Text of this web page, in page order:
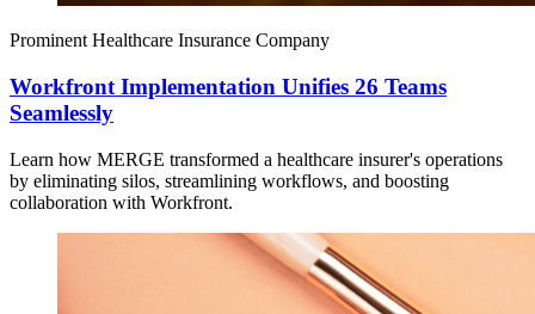
Prominent Healthcare Insurance Company
Workfront Implementation Unifies 26 Teams
Seamlessly
Learn how MERGE transformed a healthcare insurer's operations
by eliminating silos, streamlining workflows, and boosting
collaboration with Workfront.